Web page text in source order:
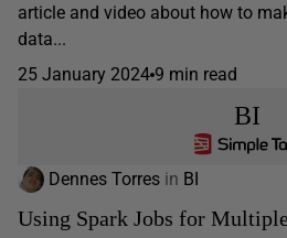
article and video about how to
data...
25 January 2024 9 min read
BI
Dennes Torres in BI
Using Spark Jobs for